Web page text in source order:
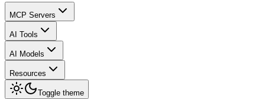
MCP Servers
AI Tools
AI Models
Resources
Toggle theme